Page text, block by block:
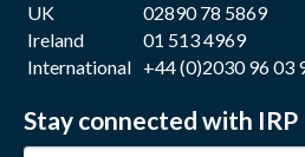
UK
02890 78 5869
Ireland
01 513 4969
International +44 (0)2030 96 03
Stay connected with IRP